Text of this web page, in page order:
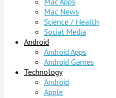
Mac News
Science / Health
Social Media
Android
Android Apps
Android Games
Technology
Android
Apple